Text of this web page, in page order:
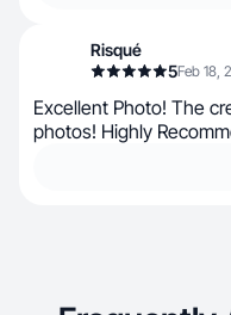
Risqué
5Feb 18,
Excellent Photo! The
photos! Highly